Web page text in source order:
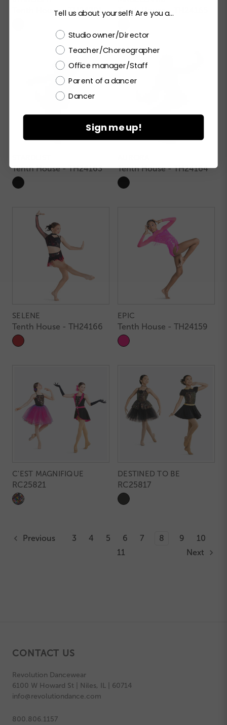
Tenth House - TH24201 Tenth House - TH24165
Tenth House - TH24163 Tenth House - TH24164
SELENE
Tenth House - TH24166
EPIC
Tenth House - TH24159
C'EST MAGNIFIQUE
RC25821
DESTINED TO BE
RC25817
Previous 3 4 5 6 7 8 9
10
11
Next
CONTACT US
Revolution Dancewear
6100 W Howard St | Niles, IL | 60714
info@revolutiondance.com
800.806.1157
Tell us about yourself! Are you a...
Choose a label
Studio owner/Director
Teacher/Choreographer
Office manager/Staff
Parent of a dancer
Dancer
Sign me up!